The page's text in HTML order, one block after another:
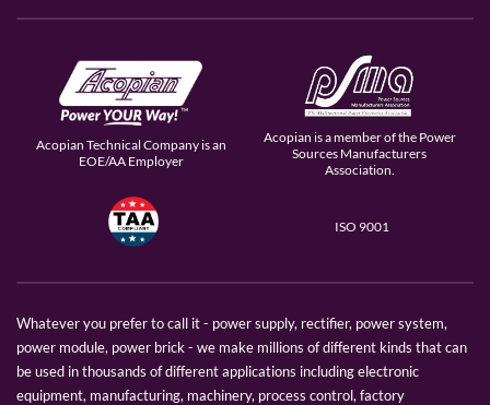
Acopian Technical Company is an
EOE/AA Employer
Acopian is a member of the Power
Sources Manufacturers
Association.
ISO 9001
Whatever you prefer to call it - power supply, rectifier, power system,
power module, power brick - we make millions of different kinds that can
be used in thousands of different applications including electronic
equipment, manufacturing, machinery, process control, factory